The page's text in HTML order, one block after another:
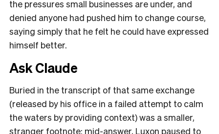
the pressures small businesses are under, and
denied anyone had pushed him to change course,
saying simply that he felt he could have expressed
himself better.
Ask Claude
Buried in the transcript of that same exchange
(released by his office in a failed attempt to calm
the waters by providing context) was a smaller,
stranger footnote: mid-answer, Luxon paused to